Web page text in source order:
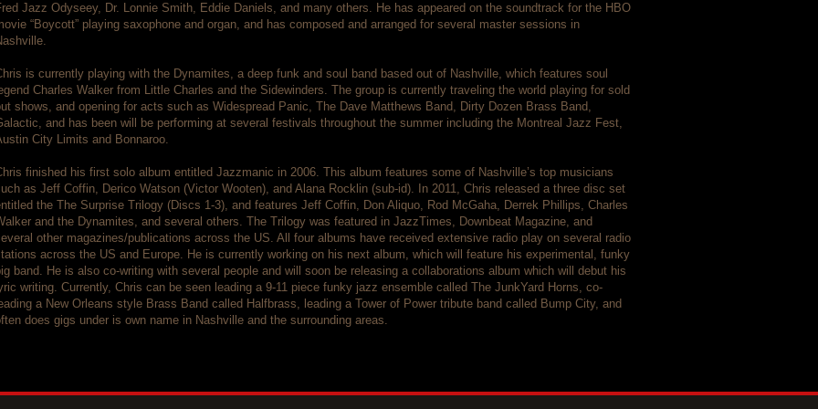
Jazz Odyseey, Dr. Lonnie Smith, Eddie Daniels, and many others. He has appeared on the soundtrack for the HBO
“Boycott” playing saxophone and organ, and has composed and arranged for several master sessions in
is currently playing with the Dynamites, a deep funk and soul band based out of Nashville, which features soul
Charles Walker from Little Charles and the Sidewinders. The group is currently traveling the world playing for sold
shows, and opening for acts such as Widespread Panic, The Dave Matthews Band, Dirty Dozen Brass Band,
and has been will be performing at several festivals throughout the summer including the Montreal Jazz Fest,
City Limits and Bonnaroo.
finished his first solo album entitled Jazzmanic in 2006. This album features some of Nashville’s top musicians
as Jeff Coffin, Derico Watson (Victor Wooten), and Alana Rocklin (sub-id). In 2011, Chris released a three disc set
the The Surprise Trilogy (Discs 1-3), and features Jeff Coffin, Don Aliquo, Rod McGaha, Derrek Phillips, Charles
and the Dynamites, and several others. The Trilogy was featured in JazzTimes, Downbeat Magazine, and
other magazines/publications across the US. All four albums have received extensive radio play on several radio
across the US and Europe. He is currently working on his next album, which will feature his experimental, funky
band. He is also co-writing with several people and will soon be releasing a collaborations album which will debut his
writing. Currently, Chris can be seen leading a 9-11 piece funky jazz ensemble called The JunkYard Horns, co-
a New Orleans style Brass Band called Halfbrass, leading a Tower of Power tribute band called Bump City, and
does gigs under is own name in Nashville and the surrounding areas.